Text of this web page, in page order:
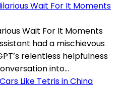
Wait For It Moments
had a mischievous
relentless helpfulness
into...